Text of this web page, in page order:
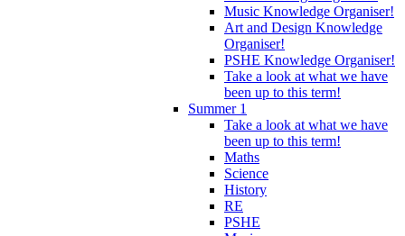
Music Knowledge Organiser!
Art and Design Knowledge
Organiser!
PSHE Knowledge Organiser!
Take a look at what we have
been up to this term!
Summer 1
Take a look at what we have
been up to this term!
Maths
Science
History
RE
PSHE